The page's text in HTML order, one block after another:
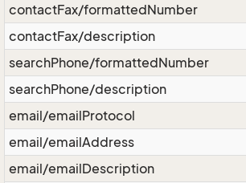
contactFax/formattedNumber
contactFax/description
searchPhone/formattedNumber
searchPhone/description
email/emailProtocol
email/emailAddress
email/emailDescription